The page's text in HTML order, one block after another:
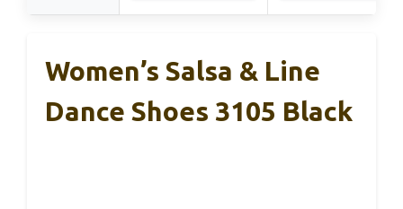
Women’s Salsa & Line
Dance Shoes 3105 Black